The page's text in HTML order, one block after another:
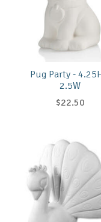
Pug Party -
2.5W
$22.50